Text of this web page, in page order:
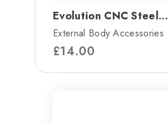
Evolution CNC Steel...
External Body Accessories
£14.00